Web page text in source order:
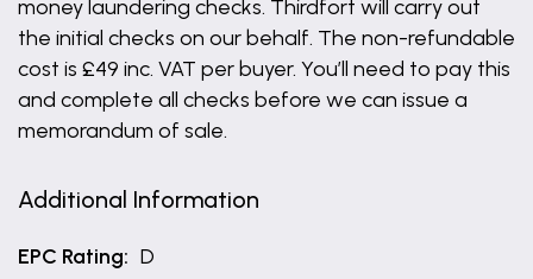
money laundering checks. Thirdfort will carry out
the initial checks on our behalf. The non-refundable
cost is £49 inc. VAT per buyer. You’ll need to pay this
and complete all checks before we can issue a
memorandum of sale.
Additional Information
EPC Rating: D